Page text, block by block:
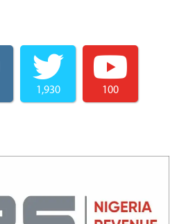
1,930 100